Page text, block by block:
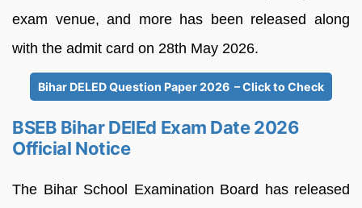
exam venue, and more has been released along
with the admit card on 28th May 2026.
Bihar DELED Question Paper 2026 – Click to Check
BSEB Bihar DElEd Exam Date 2026
Official Notice
The Bihar School Examination Board has released